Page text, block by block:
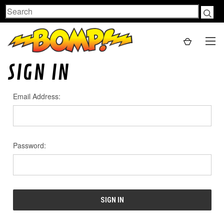
Search
SIGN IN
Email Address:
Password: